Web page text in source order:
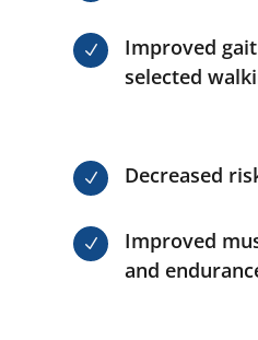
N
Improved
selected
N Decreased
N
Improved
and